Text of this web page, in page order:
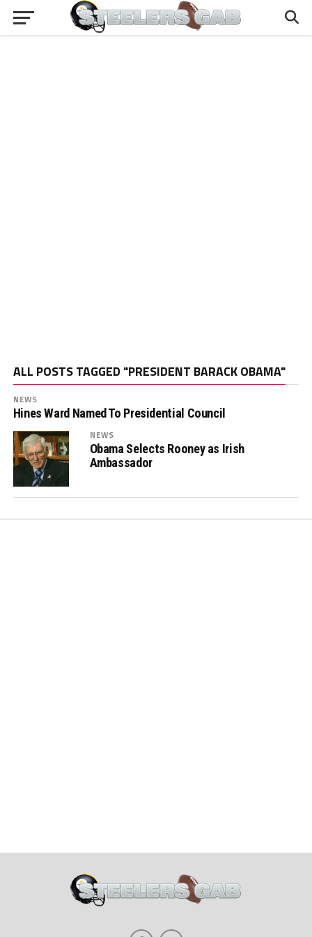
ALL POSTS TAGGED "PRESIDENT BARACK OBAMA"
NEWS
Hines Ward Named To Presidential Council
NEWS
Obama Selects Rooney as Irish
Ambassador